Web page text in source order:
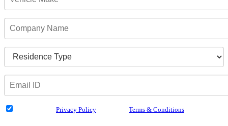
Privacy Policy Terms & Conditions